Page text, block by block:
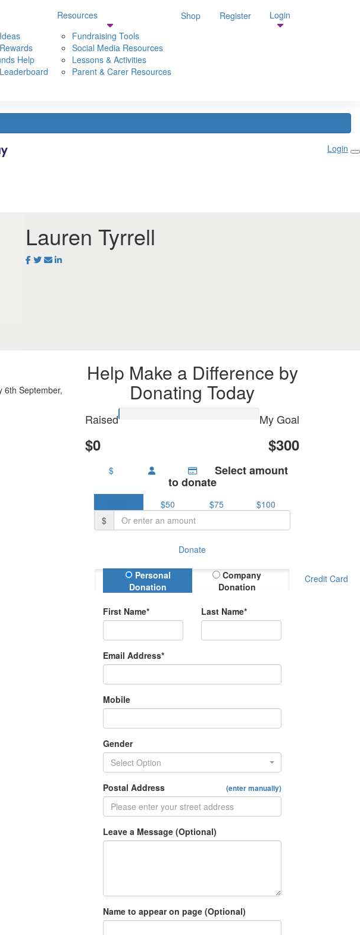
Help
Resources
Fundraising Tools
Social Media Resources
Lessons & Activities
Parent & Carer Resources
Shop Register Login
Login
Lauren Tyrrell
6th September,
Help Make a Difference by
Donating Today
Raised
$0
My Goal
$300
$ Select amount
to donate
$50 $75
$100
$
Donate
Donation Type
Personal
Donation
Company
Donation
First Name* Last Name*
Email Address*
Mobile
Gender
Select Option
Postal Address (enter manually)
Leave a Message (Optional)
Name to appear on page (Optional)
Credit Card